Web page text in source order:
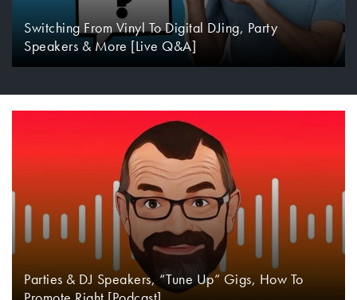
Switching From Vinyl To Digital DJing, Party
Speakers & More [Live Q&A]
Parties & DJ Speakers, “Tune Up” Gigs, How To